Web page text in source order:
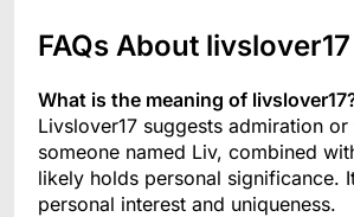
FAQs About livslover17
What is the meaning of
Livslover17 suggests admiration
someone named Liv, combined
likely holds personal significance.
personal interest and uniqueness.